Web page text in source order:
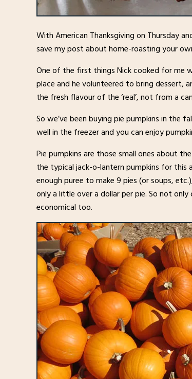
With American Thanksgiving on Thursday
save my post about home-roasting your
One of the first things Nick cooked for me
place and he volunteered to bring dessert,
the fresh flavour of the ‘real’, not from a
So we’ve been buying pie pumpkins in the
well in the freezer and you can enjoy
Pie pumpkins are those small ones about
the typical jack-o-lantern pumpkins for this
enough puree to make 9 pies (or soups,
only a little over a dollar per pie. So not
economical too.